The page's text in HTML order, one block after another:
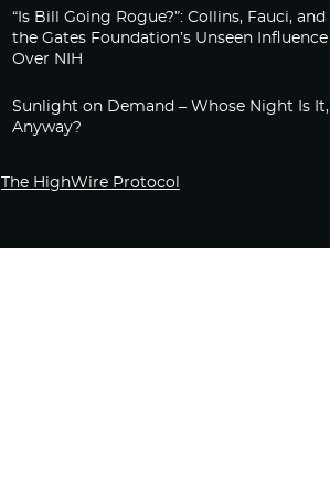
“Is Bill Going Rogue?”: Collins, Fauci, and
the Gates Foundation’s Unseen Influence
Over NIH
Sunlight on Demand – Whose Night Is It,
Anyway?
The HighWire Protocol